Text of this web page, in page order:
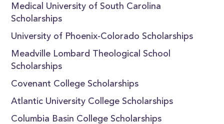
Medical University of South Carolina
Scholarships
University of Phoenix-Colorado Scholarships
Meadville Lombard Theological School
Scholarships
Covenant College Scholarships
Atlantic University College Scholarships
Columbia Basin College Scholarships